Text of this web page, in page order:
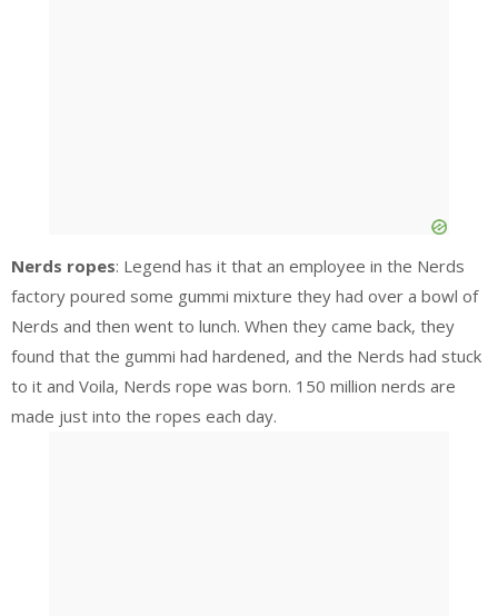
Nerds ropes: Legend has it that an employee in the Nerds
factory poured some gummi mixture they had over a bowl of
Nerds and then went to lunch. When they came back, they
found that the gummi had hardened, and the Nerds had stuck
to it and Voila, Nerds rope was born. 150 million nerds are
made just into the ropes each day.